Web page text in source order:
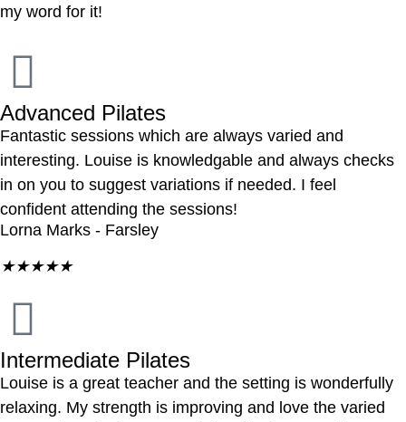
my word for it!
Advanced Pilates
Fantastic sessions which are always varied and
interesting. Louise is knowledgable and always checks
in on you to suggest variations if needed. I feel
confident attending the sessions!
Lorna Marks - Farsley
★★★★★
Intermediate Pilates
Louise is a great teacher and the setting is wonderfully
relaxing. My strength is improving and love the varied